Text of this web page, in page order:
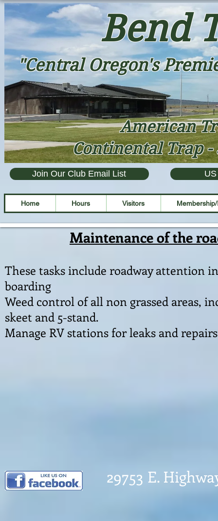
Bend
American
Continental Trap -
"Central Oregon's
Join Our Club Email List
Home Hours Visitors
Maintenance of the
These tasks include roadway attention
boarding
Weed control of all non grassed areas,
skeet and 5-stand.
Manage RV stations for leaks and repairs
29753 E.